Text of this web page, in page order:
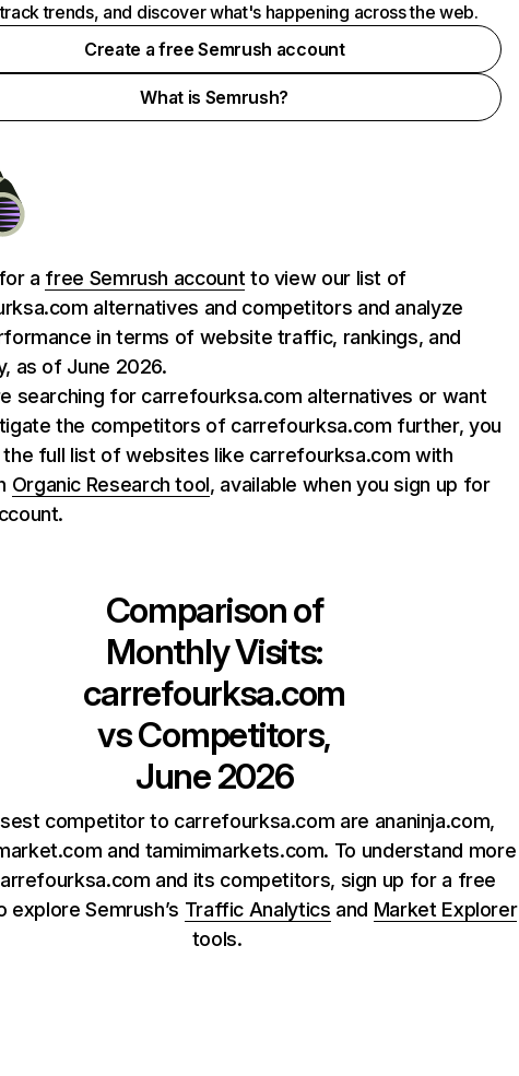
trends, and discover what's happening across the web.
Create a free Semrush account
What is Semrush?
a free Semrush account to view our list of
alternatives and competitors and analyze
in terms of website traffic, rankings, and
as of June 2026.
searching for carrefourksa.com alternatives or want
the competitors of carrefourksa.com further, you
the full list of websites like carrefourksa.com with
Organic Research tool, available when you sign up for
Comparison of
Monthly Visits:
carrefourksa.com
vs Competitors,
June 2026
competitor to carrefourksa.com are ananinja.com,
and tamimimarkets.com. To understand more
and its competitors, sign up for a free
explore Semrush’s Traffic Analytics and Market Explorer
tools.